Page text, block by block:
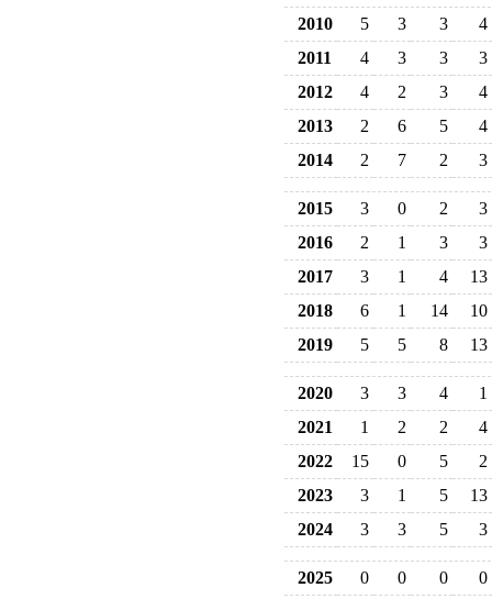
2010 5 3 3
4
2011
4 3 3
3
2012
4 2 3
4
2013
2 6 5
4
2014
2 7 2 3
2015 3 0 2
3
2016
2 1 3
3
2017
3 1 4
13
2018
6 1 14
10
2019
5 5 8 13
2020 3 3 4
1
2021
1 2 2
4
2022
15 0 5
2
2023
3 1 5
13
2024
3 3 5 3
2025 0 0 0
0